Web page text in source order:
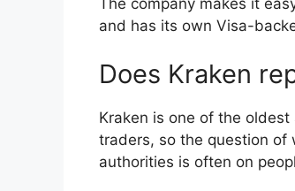
and has its own Visa-
Does Kraken
Kraken is one of the
traders, so the question of
authorities is often on